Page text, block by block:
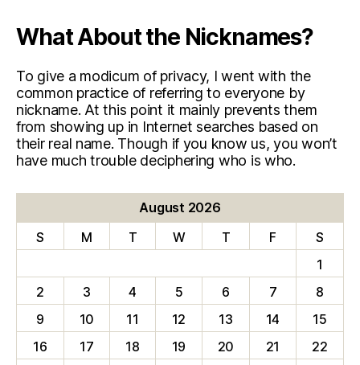
What About the Nicknames?
To give a modicum of privacy, I went with the
common practice of referring to everyone by
nickname. At this point it mainly prevents them
from showing up in Internet searches based on
their real name. Though if you know us, you won’t
have much trouble deciphering who is who.
August 2026
S
M T W T F
S
1
2
3 4 5 6 7
8
9
10 11 12 13 14
15
16
17 18 19 20 21
22